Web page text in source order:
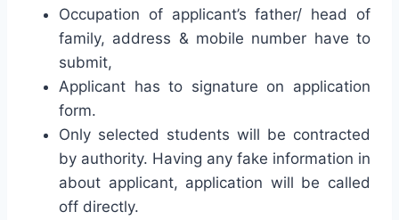
Occupation of applicant’s father/ head of
family, address & mobile number have to
submit,
Applicant has to signature on application
form.
Only selected students will be contracted
by authority. Having any fake information in
about applicant, application will be called
off directly.